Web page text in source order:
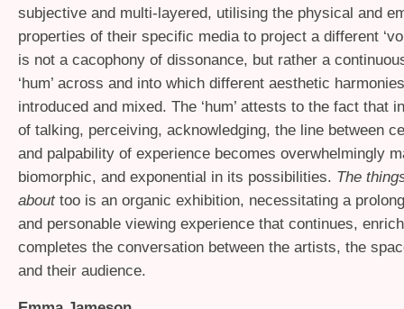
subjective and multi-layered, utilising the physical and
properties of their specific media to project a different
is not a cacophony of dissonance, but rather a
‘hum’ across and into which different aesthetic
introduced and mixed. The ‘hum’ attests to the fact that
of talking, perceiving, acknowledging, the line between
and palpability of experience becomes overwhelmingly
biomorphic, and exponential in its possibilities. The
abouttoo is an organic exhibition, necessitating a
and personable viewing experience that continues,
completes the conversation between the artists, the
and their audience.